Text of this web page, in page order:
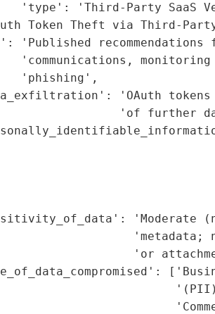
'type': 'Third-Party SaaS
Token Theft via Third-
'Published
'communications, monitoring
'phishing',
'OAuth
'of further
'Moderate
'metadata;
'or